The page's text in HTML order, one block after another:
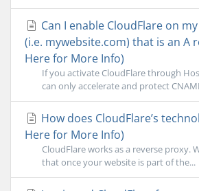
Can I enable CloudFlare on
(i.e. mywebsite.com) that is an A
Here for More Info)
If you activate CloudFlare through
can only accelerate and protect
How does CloudFlare’s
Here for More Info)
CloudFlare works as a reverse proxy.
that once your website is part of the...